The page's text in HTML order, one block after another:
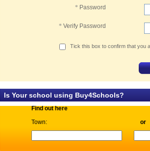
* Password
* Verify Password
Tick this box to confirm that you
Is Your school using Buy4Schools?
Find out here
Town:
or